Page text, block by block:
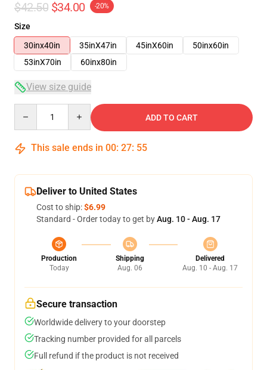
$42.50 $34.00 -20%
Size
30inx40in
35inX47in 45inX60in
50inx60in
53inX70in
60inx80in
View size guide
ADD TO CART
This sale ends in 00: 27: 54
Deliver to United States
Cost to ship:$6.99
Standard - Order today to get byAug. 10 - Aug. 17
Production
Today
Shipping
Aug. 06
Delivered
Aug. 10 - Aug. 17
Secure transaction
Worldwide delivery to your doorstep
Tracking number provided for all parcels
Full refund if the product is not received